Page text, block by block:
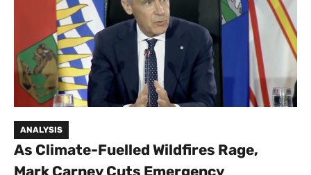
ANALYSIS
As Climate-Fuelled Wildfires Rage,
Mark Carney Cuts Emergency